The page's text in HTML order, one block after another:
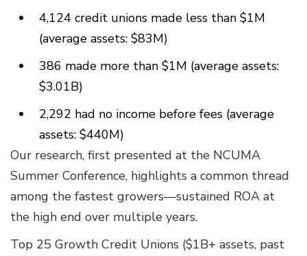
4,124 credit unions made less than $1M
(average assets: $83M)
386 made more than $1M (average assets:
$3.01B)
2,292 had no income before fees (average
assets: $440M)
Our research, first presented at the NCUMA
Summer Conference, highlights a common thread
among the fastest growers—sustained ROA at
the high end over multiple years.
Top 25 Growth Credit Unions ($1B+ assets, past